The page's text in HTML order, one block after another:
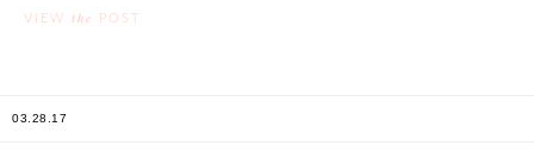
VIEW the POST
03.28.17